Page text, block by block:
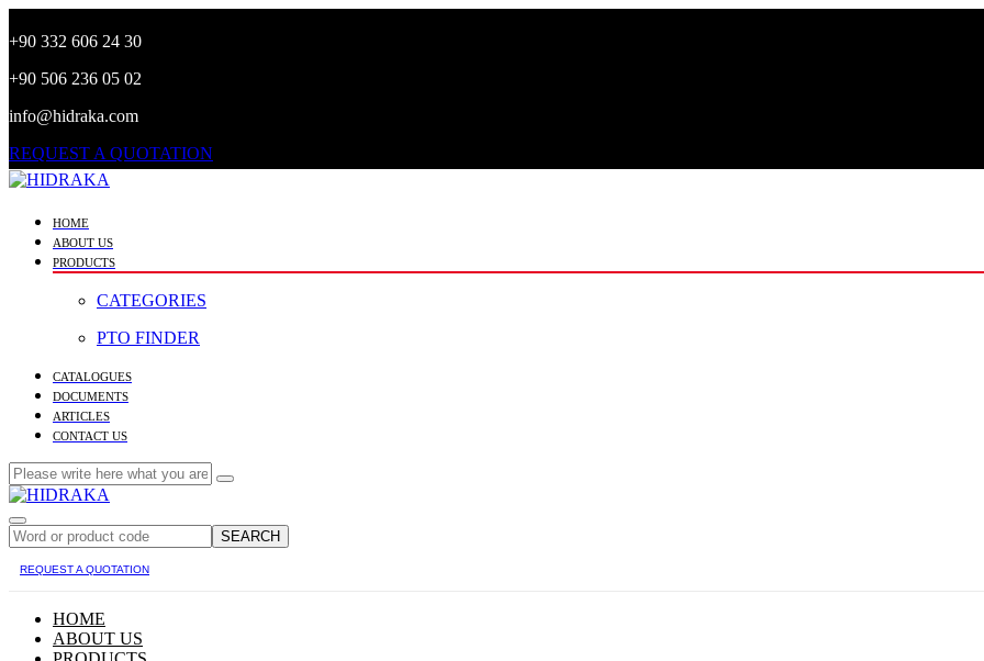
+90 332 606 24 30
+90 506 236 05 02
info@hidraka.com
REQUEST A QUOTATION
HOME
ABOUT US
PRODUCTS
CATEGORIES
PTO FINDER
CATALOGUES
DOCUMENTS
ARTICLES
CONTACT US
SEARCH
REQUEST A QUOTATION
HOME
ABOUT US